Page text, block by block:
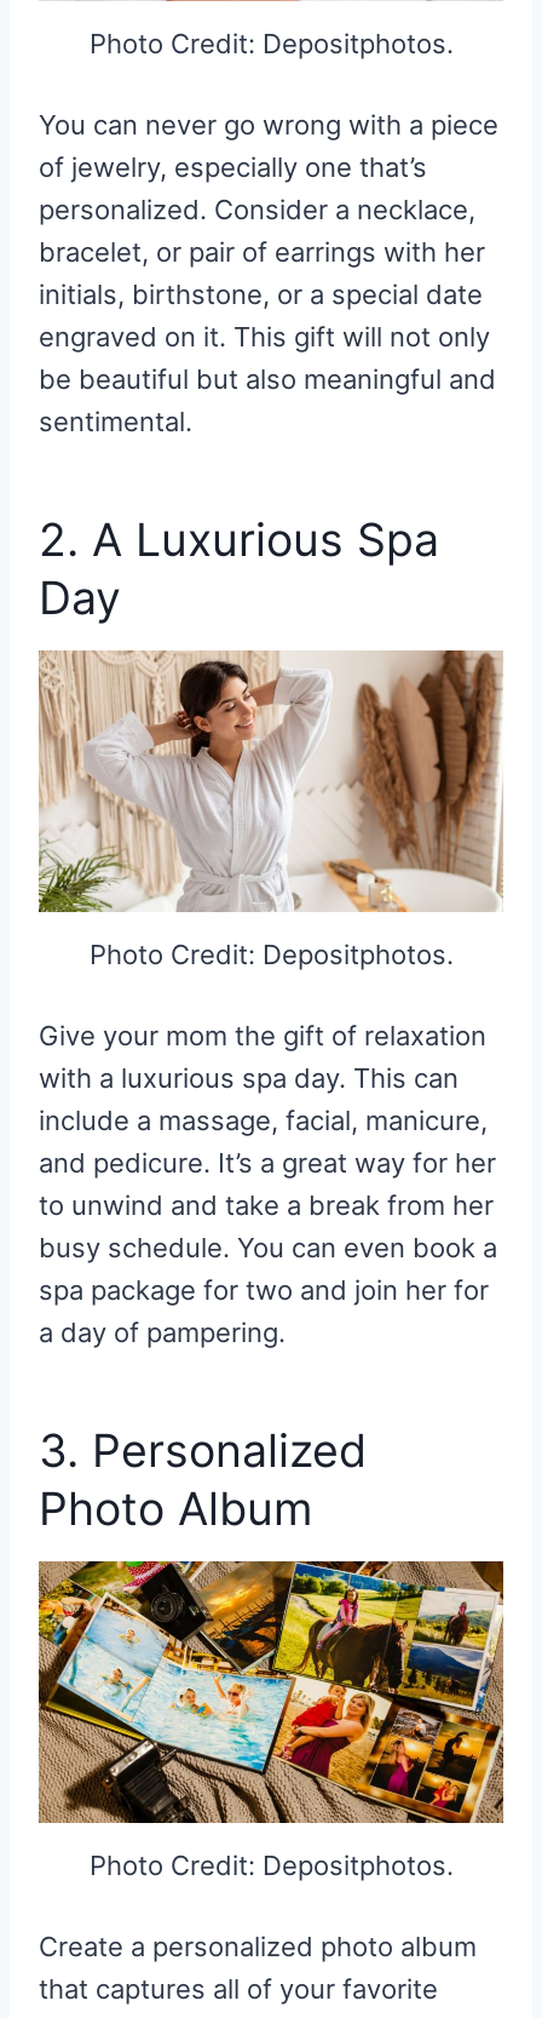
Photo Credit: Depositphotos.
You can never go wrong with a piece
of jewelry, especially one that’s
personalized. Consider a necklace,
bracelet, or pair of earrings with her
initials, birthstone, or a special date
engraved on it. This gift will not only
be beautiful but also meaningful and
sentimental.
2. A Luxurious Spa
Day
Photo Credit: Depositphotos.
Give your mom the gift of relaxation
with a luxurious spa day. This can
include a massage, facial, manicure,
and pedicure. It’s a great way for her
to unwind and take a break from her
busy schedule. You can even book a
spa package for two and join her for
a day of pampering.
3. Personalized
Photo Album
Photo Credit: Depositphotos.
Create a personalized photo album
that captures all of your favorite